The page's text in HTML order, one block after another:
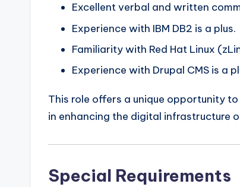
Excellent verbal and written
Experience with IBM DB2 is a plus.
Familiarity with Red Hat Linux
Experience with Drupal CMS is a
This role offers a unique opportunity
in enhancing the digital infrastructure
Special Requirements